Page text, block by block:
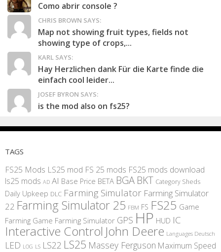
Como abrir console ?
CHRIS BROWN SAYS:
Map not showing fruit types, fields not
showing type of crops,...
KARL SAYS:
Hay Herzlichen dank Für die Karte finde die
einfach cool leider...
JOSEF BYRON SAYS:
is the mod also on fs25?
TAGS
FS25 Mods LS25 mod FS 25 mods FS25 mods download
ls25 mods AD AI Base Price BETA BGA BKT Category Sheds
Daily Upkeep DLC Farming Simulator Farming Simulator
22 Farming Simulator 25 FBM FS FS25 Game
Farming Game Farming Simulator GPS HP HUD IC
Interactive Control John Deere Languages Deutsch
LED LOG LS LS22 LS25 Massey Ferguson Maximum Speed